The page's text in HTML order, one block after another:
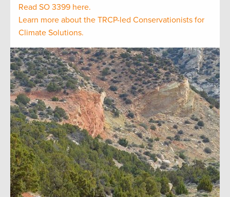
Read SO 3399 here.
Learn more about the TRCP-led Conservationists for
Climate Solutions.